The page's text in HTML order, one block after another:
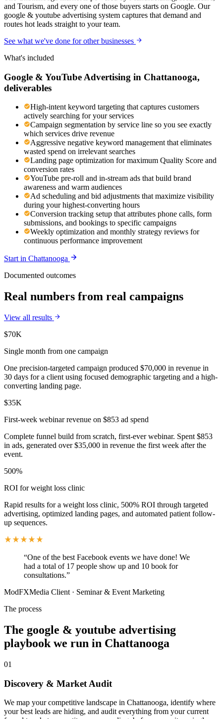
and Tourism, and every one of those buyers starts on Google. Our
google & youtube advertising system captures that demand and
routes hot leads straight to your team.
See what we've done for other businesses
What's included
Google & YouTube Advertising in Chattanooga,
deliverables
High-intent keyword targeting that captures customers
actively searching for your services
Campaign segmentation by service line so you see exactly
which services drive revenue
Aggressive negative keyword management that eliminates
wasted spend on irrelevant searches
Landing page optimization for maximum Quality Score and
conversion rates
YouTube pre-roll and in-stream ads that build brand
awareness and warm audiences
Ad scheduling and bid adjustments that maximize visibility
during your highest-converting hours
Conversion tracking setup that attributes phone calls, form
submissions, and bookings to specific campaigns
Weekly optimization and monthly strategy reviews for
continuous performance improvement
Start in Chattanooga
Documented outcomes
Real numbers from real campaigns
View all results
$70K
Single month from one campaign
One precision-targeted campaign produced $70,000 in revenue in
30 days for a client using focused demographic targeting and a high-
converting landing page.
$35K
First-week webinar revenue on $853 ad spend
Complete funnel build from scratch, first-ever webinar. Spent $853
in ads, generated over $35,000 in revenue the first week after the
event.
500%
ROI for weight loss clinic
Rapid results for a weight loss clinic, 500% ROI through targeted
advertising, optimized landing pages, and automated patient follow-
up sequences.
“One of the best Facebook events we have done! We
had a total of 17 people show up and 10 book for
consultations.”
ModFXMedia Client · Seminar & Event Marketing
The process
The google & youtube advertising
playbook we run in Chattanooga
01
Discovery & Market Audit
We map your competitive landscape in Chattanooga, identify where
your best leads are hiding, and audit everything from your current